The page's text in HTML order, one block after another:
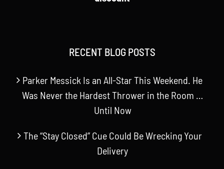
RECENT BLOG POSTS
Parker Messick Is an All-Star This Weekend. He
Was Never the Hardest Thrower in the Room …
Until Now
The “Stay Closed” Cue Could Be Wrecking Your
Delivery